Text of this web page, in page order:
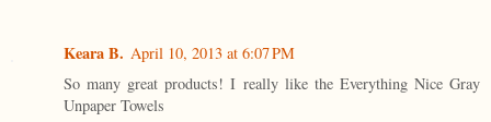
Keara B. April 10, 2013 at 6:07 PM
So many great products! I really like the Everything Nice Gray
Unpaper Towels